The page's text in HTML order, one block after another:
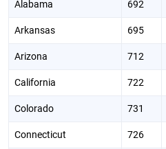
Alabama 692
Arkansas 695
Arizona 712
California 722
Colorado 731
Connecticut 726